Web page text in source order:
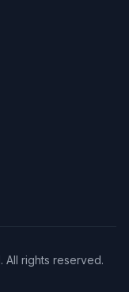
All rights reserved.